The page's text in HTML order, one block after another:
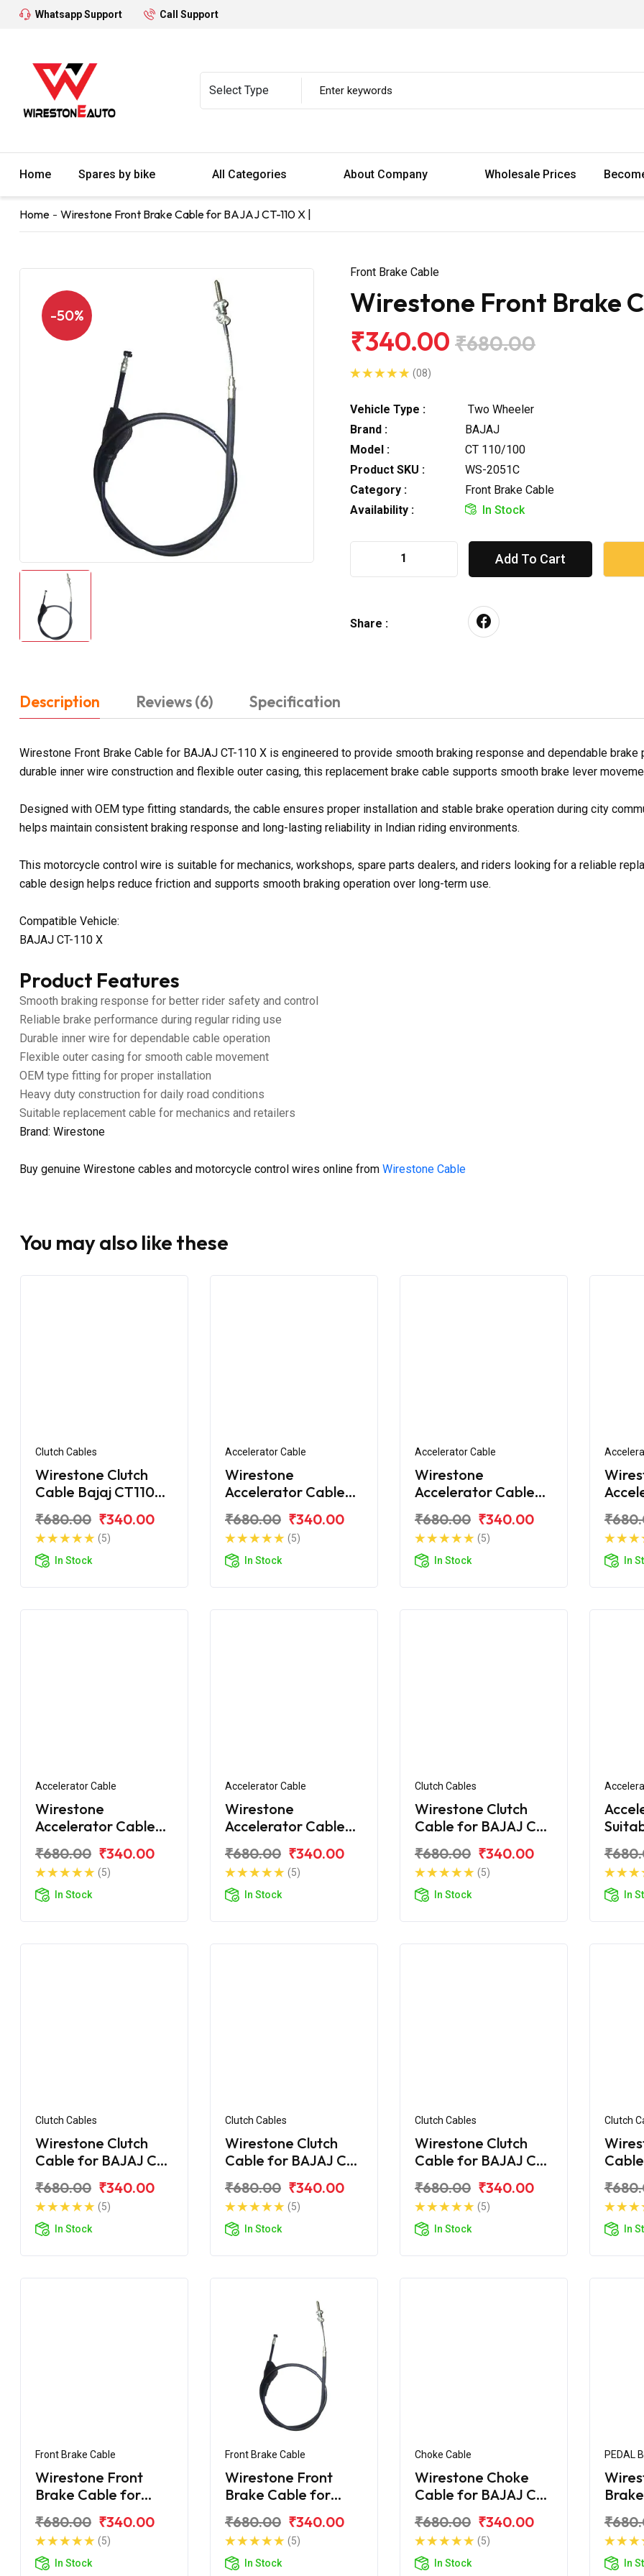
Whatsapp Support Call Support
Home Spares by bike All Categories About Company Wholesale Prices
Home Wirestone Front Brake Cable for BAJAJ CT-110 X |
-50%
Front Brake Cable
Wirestone Front Brake
₹340.00 ₹680.00
(08)
Vehicle Type :
Two Wheeler
Brand :
BAJAJ
Model :
CT 110/100
Product SKU :
WS-2051C
Category :
Front Brake Cable
Availability :
In Stock
Add To Cart
Share :
Description Reviews (6) Specification
Wirestone Front Brake Cable for BAJAJ CT-110 X is engineered to provide smooth braking response and dependable
durable inner wire construction and flexible outer casing, this replacement brake cable supports smooth brake lever
Designed with OEM type fitting standards, the cable ensures proper installation and stable brake operation during city
helps maintain consistent braking response and long-lasting reliability in Indian riding environments.
This motorcycle control wire is suitable for mechanics, workshops, spare parts dealers, and riders looking for a reliable
cable design helps reduce friction and supports smooth braking operation over long-term use.
Compatible Vehicle:
BAJAJ CT-110 X
Product Features
Smooth braking response for better rider safety and control
Reliable brake performance during regular riding use
Durable inner wire for dependable cable operation
Flexible outer casing for smooth cable movement
OEM type fitting for proper installation
Heavy duty construction for daily road conditions
Suitable replacement cable for mechanics and retailers
Brand: Wirestone
Buy genuine Wirestone cables and motorcycle control wires online from Wirestone Cable
You may also like these
Clutch Cables
Wirestone Clutch
Cable Bajaj CT110
₹680.00 ₹340.00
(5)
In Stock
Accelerator Cable
Wirestone
Accelerator Cable
₹680.00 ₹340.00
(5)
In Stock
Accelerator Cable
Wirestone
Accelerator Cable
₹680.00 ₹340.00
(5)
In Stock
In
Accelerator Cable
Wirestone
Accelerator Cable
₹680.00 ₹340.00
(5)
In Stock
Accelerator Cable
Wirestone
Accelerator Cable
₹680.00 ₹340.00
(5)
In Stock
Clutch Cables
Wirestone Clutch
Cable for BAJAJ CT-
₹680.00 ₹340.00
(5)
In Stock
In
Clutch Cables
Wirestone Clutch
Cable for BAJAJ CT
₹680.00 ₹340.00
(5)
In Stock
Clutch Cables
Wirestone Clutch
Cable for BAJAJ CT
₹680.00 ₹340.00
(5)
In Stock
Clutch Cables
Wirestone Clutch
Cable for BAJAJ CT
₹680.00 ₹340.00
(5)
In Stock
Clutch
In
Front Brake Cable
Wirestone Front
Brake Cable for
(2016)
₹680.00 ₹340.00
(5)
In Stock
Front Brake Cable
Wirestone Front
Brake Cable for
₹680.00 ₹340.00
(5)
In Stock
Choke Cable
Wirestone Choke
Cable for BAJAJ CT-
₹680.00 ₹340.00
(5)
In Stock
PEDAL
In